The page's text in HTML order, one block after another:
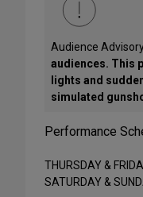
Audience
audiences. This
lights and
simulated
Performance
THURSDAY &
SATURDAY &